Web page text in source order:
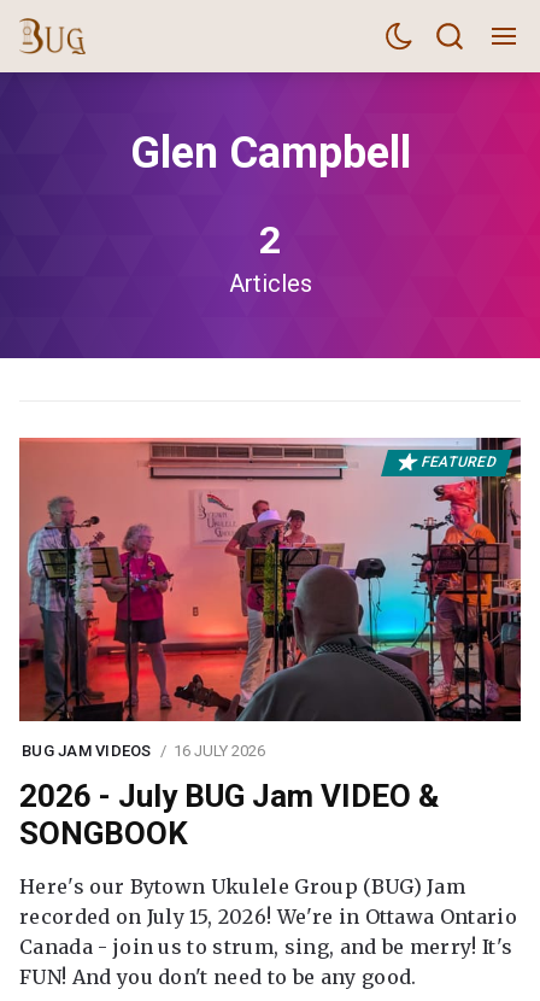
Glen Campbell
2
Articles
FEATURED
BUG JAM VIDEOS 16 JULY 2026
2026 - July BUG Jam VIDEO &
SONGBOOK
Here's our Bytown Ukulele Group (BUG) Jam
recorded on July 15, 2026! We're in Ottawa Ontario
Canada - join us to strum, sing, and be merry! It's
FUN! And you don't need to be any good.